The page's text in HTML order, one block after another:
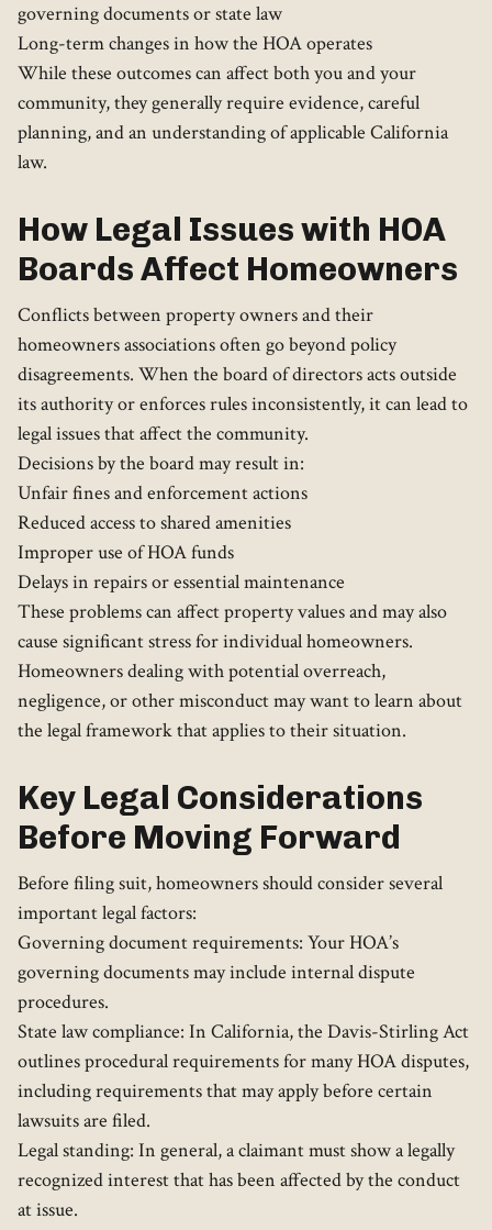
governing documents or state law
Long-term changes in how the HOA operates
While these outcomes can affect both you and your
community, they generally require evidence, careful
planning, and an understanding of applicable California
law.
How Legal Issues with HOA
Boards Affect Homeowners
Conflicts between property owners and their
homeowners associations often go beyond policy
disagreements. When the board of directors acts outside
its authority or enforces rules inconsistently, it can lead to
legal issues that affect the community.
Decisions by the board may result in:
Unfair fines and enforcement actions
Reduced access to shared amenities
Improper use of HOA funds
Delays in repairs or essential maintenance
These problems can affect property values and may also
cause significant stress for individual homeowners.
Homeowners dealing with potential overreach,
negligence, or other misconduct may want to learn about
the legal framework that applies to their situation.
Key Legal Considerations
Before Moving Forward
Before filing suit, homeowners should consider several
important legal factors:
Governing document requirements: Your HOA’s
governing documents may include internal dispute
procedures.
State law compliance: In California, the Davis-Stirling Act
outlines procedural requirements for many HOA disputes,
including requirements that may apply before certain
lawsuits are filed.
Legal standing: In general, a claimant must show a legally
recognized interest that has been affected by the conduct
at issue.